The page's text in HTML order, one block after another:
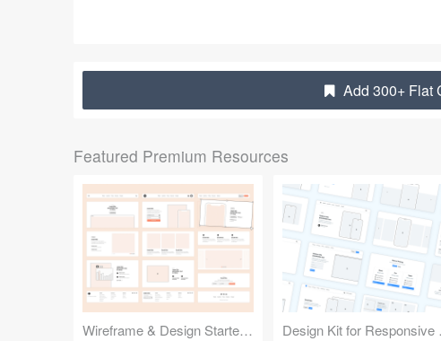
Add 300+ Flat
Featured Premium Resources
Wireframe & Design Starter Kit